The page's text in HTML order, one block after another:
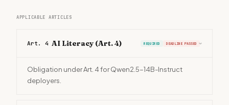
APPLICABLE ARTICLES
Art. 4 AI Literacy (Art. 4) REQUIRED DEADLINE PASSED ›
Obligation under Art. 4 for Qwen2.5-14B-Instruct
deployers.